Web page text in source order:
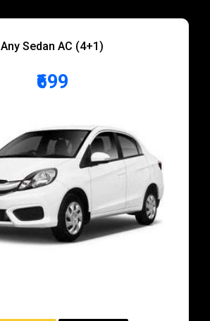
Any Sedan AC (4+1)
₹699